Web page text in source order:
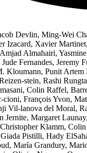
Devlin, Ming-Wei
Xavier
Almahairi,
Fernandes,
Kloumann, Punit
stein, Rashi
Colin Raffel,
François Yvon,
Vil-lanova del Moral,
Jernite, Margaret
Klamm,
Pistilli, Hady
María Grandury,